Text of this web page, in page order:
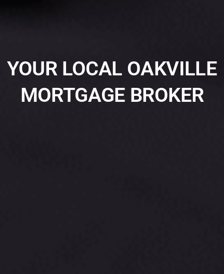
YOUR LOCAL OAKVILLE
MORTGAGE BROKER